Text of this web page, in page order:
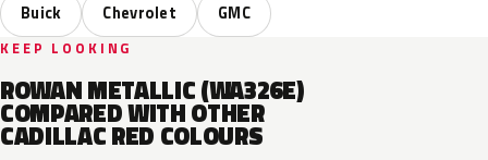
Buick Chevrolet GMC
KEEP LOOKING
ROWAN METALLIC (WA326E)
COMPARED WITH OTHER
CADILLAC RED COLOURS